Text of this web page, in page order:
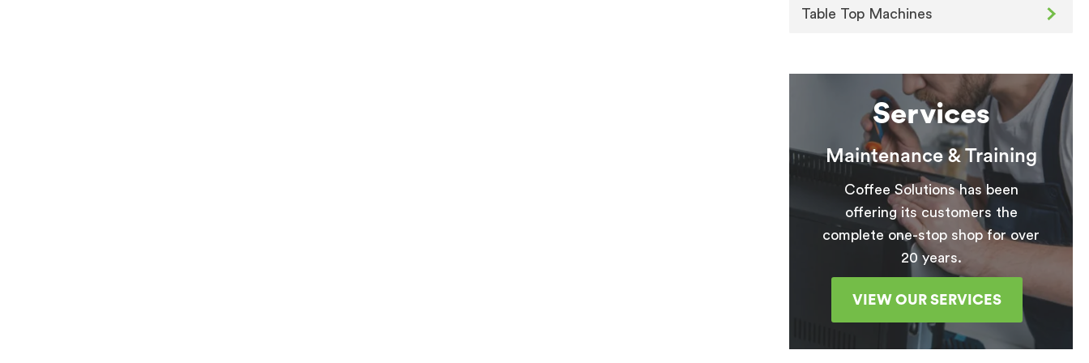
Table Top Machines
Services
Maintenance & Training
Coffee Solutions has been
offering its customers the
complete one-stop shop for over
20 years.
VIEW OUR SERVICES